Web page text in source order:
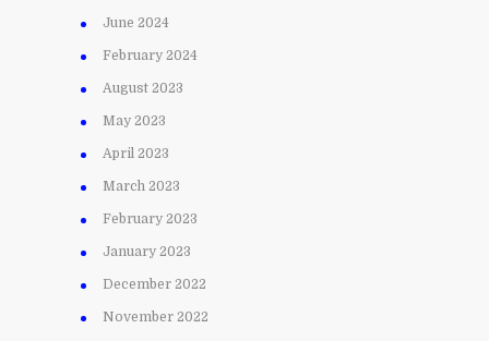
June 2024
February 2024
August 2023
May 2023
April 2023
March 2023
February 2023
January 2023
December 2022
November 2022